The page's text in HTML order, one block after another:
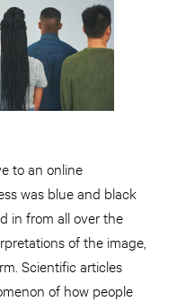
to an online
was blue and black
in from all over the
of the image,
Scientific articles
of how people